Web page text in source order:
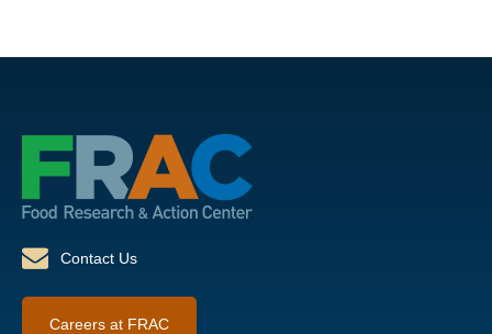
Contact Us
Careers at FRAC